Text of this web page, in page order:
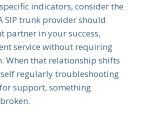
indicators, consider the
SIP trunk provider should
partner in your success,
service without requiring
When that relationship shifts
regularly troubleshooting
support, something